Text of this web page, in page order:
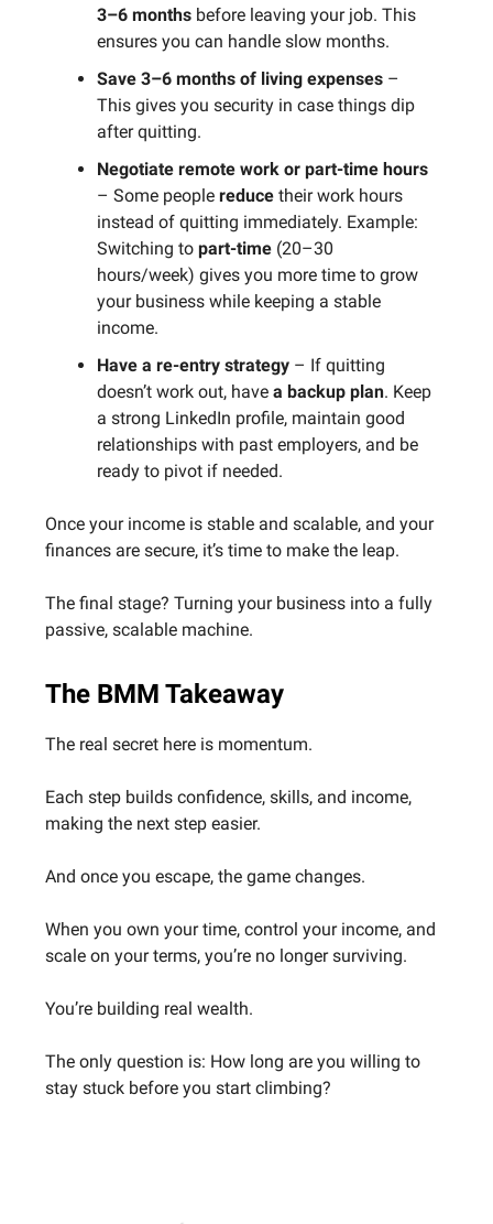
3–6 months before leaving your job. This
ensures you can handle slow months.
Save 3–6 months of living expenses –
This gives you security in case things dip
after quitting.
Negotiate remote work or part-time hours
– Some people reduce their work hours
instead of quitting immediately. Example:
Switching to part-time (20–30
hours/week) gives you more time to grow
your business while keeping a stable
income.
Have a re-entry strategy – If quitting
doesn’t work out, have a backup plan. Keep
a strong LinkedIn profile, maintain good
relationships with past employers, and be
ready to pivot if needed.
Once your income is stable and scalable, and your
finances are secure, it’s time to make the leap.
The final stage? Turning your business into a fully
passive, scalable machine.
The BMM Takeaway
The real secret here is momentum.
Each step builds confidence, skills, and income,
making the next step easier.
And once you escape, the game changes.
When you own your time, control your income, and
scale on your terms, you’re no longer surviving.
You’re building real wealth.
The only question is: How long are you willing to
stay stuck before you start climbing?